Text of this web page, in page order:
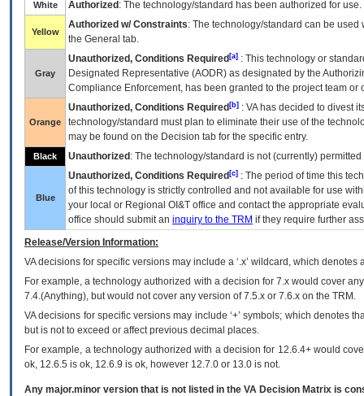
White Authorized : The technology/standard has been authorized for use.
Yellow
Authorized w/ Constraints: The technology/standard can be
the General tab.
Gray
Unauthorized, Conditions Required [a] : This technology or
Designated Representative (AODR) as designated by the
Compliance Enforcement, has been granted to the project team
Orange
Unauthorized, Conditions Required [b] : VAhas decided to divest
technology/standard must plan to eliminate their use of the
may be found on the Decision tab for the specific entry.
Black Unauthorized : The technology/standard is not (currently)
Blue
Unauthorized, Conditions Required [c] : The period of time this
of this technology is strictly controlled and not available for use
your local or Regional OI&T office and contact the appropriate
office should submit an inquiry to the TRM if they require further
Release/Version Information:
VAdecisions for specific versions may include a ‘.x’ wildcard, which
For example, a technology authorized with a decision for 7.x would cover
7.4.(Anything), but would not cover any version of 7.5.x or 7.6.x on the TRM.
VA decisions for specific versions may include ‘+’ symbols; which denotes
but is not to exceed or affect previous decimal places.
For example, a technology authorized with a decision for 12.6.4+ would
ok, 12.6.5 is ok, 12.6.9 is ok, however 12.7.0 or 13.0 is not.
Any major.minor version that is not listed in the VA Decision Matrix is